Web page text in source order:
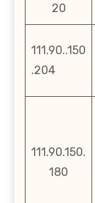
20
111.90..150
.204
111.90.150.
180